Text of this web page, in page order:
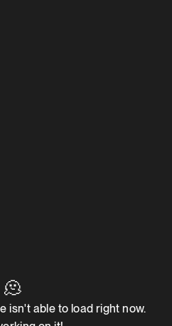
🫠
isn't able to load right now.